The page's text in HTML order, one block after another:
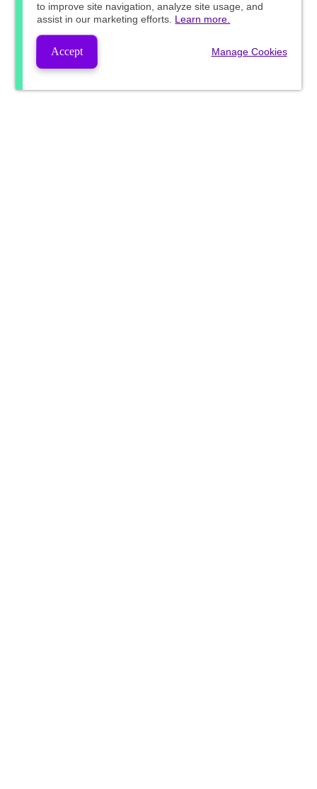
to improve site navigation, analyze site usage, and
assist in our marketing efforts. Learn more.
Accept Manage Cookies